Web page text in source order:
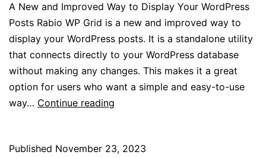
A New and Improved Way to Display Your WordPress
Posts Rabio WP Grid is a new and improved way to
display your WordPress posts. It is a standalone utility
that connects directly to your WordPress database
without making any changes. This makes it a great
option for users who want a simple and easy-to-use
way… Continue reading
Grid
Published November 23, 2023